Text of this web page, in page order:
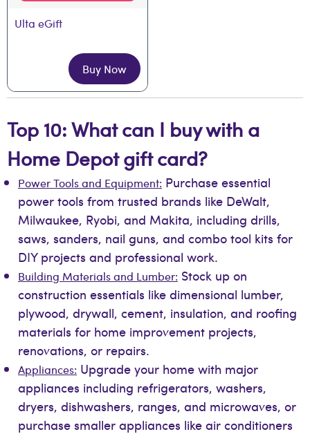
Ulta eGift
Buy Now
Top 10: What can I buy with a
Home Depot gift card?
Power Tools and Equipment: Purchase essential
power tools from trusted brands like DeWalt,
Milwaukee, Ryobi, and Makita, including drills,
saws, sanders, nail guns, and combo tool kits for
DIY projects and professional work.
Building Materials and Lumber: Stock up on
construction essentials like dimensional lumber,
plywood, drywall, cement, insulation, and roofing
materials for home improvement projects,
renovations, or repairs.
Appliances: Upgrade your home with major
appliances including refrigerators, washers,
dryers, dishwashers, ranges, and microwaves, or
purchase smaller appliances like air conditioners